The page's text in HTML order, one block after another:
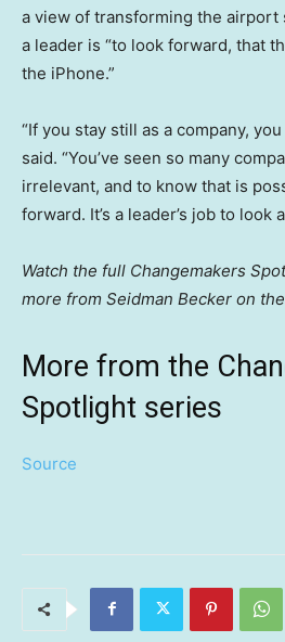
a view of transforming the airport
a leader is “to look forward, that
the iPhone.”
“If you stay still as a company,
said. “You’ve seen so many
irrelevant, and to know that is
forward. It’s a leader’s job to look
Watch the full Changemakers
more from Seidman Becker on
More from the
Spotlight series
Source